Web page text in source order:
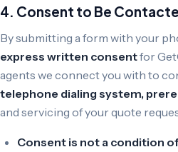
4. Consent to Be
By submitting a form with your
express written consentfor
agents we connect you with to
telephone dialing system,
and servicing of your quote
Consent is not a condition